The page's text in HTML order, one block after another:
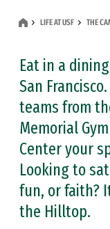
LIFE AT USF THE
Eat in a
San
teams from
Memorial
Center your
Looking to
fun, or faith?
the Hilltop.